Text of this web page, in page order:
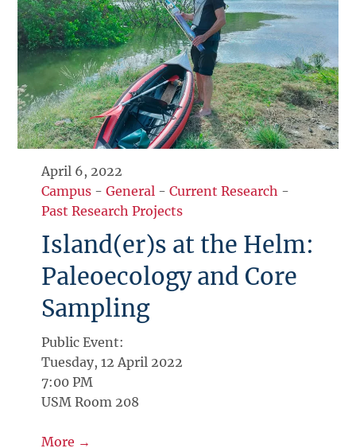
April 6, 2022
Campus -General -Current Research -
Past Research Projects
Island(er)s at the Helm:
Paleoecology and Core
Sampling
Public Event:
Tuesday, 12 April 2022
7:00 PM
USM Room 208
More →